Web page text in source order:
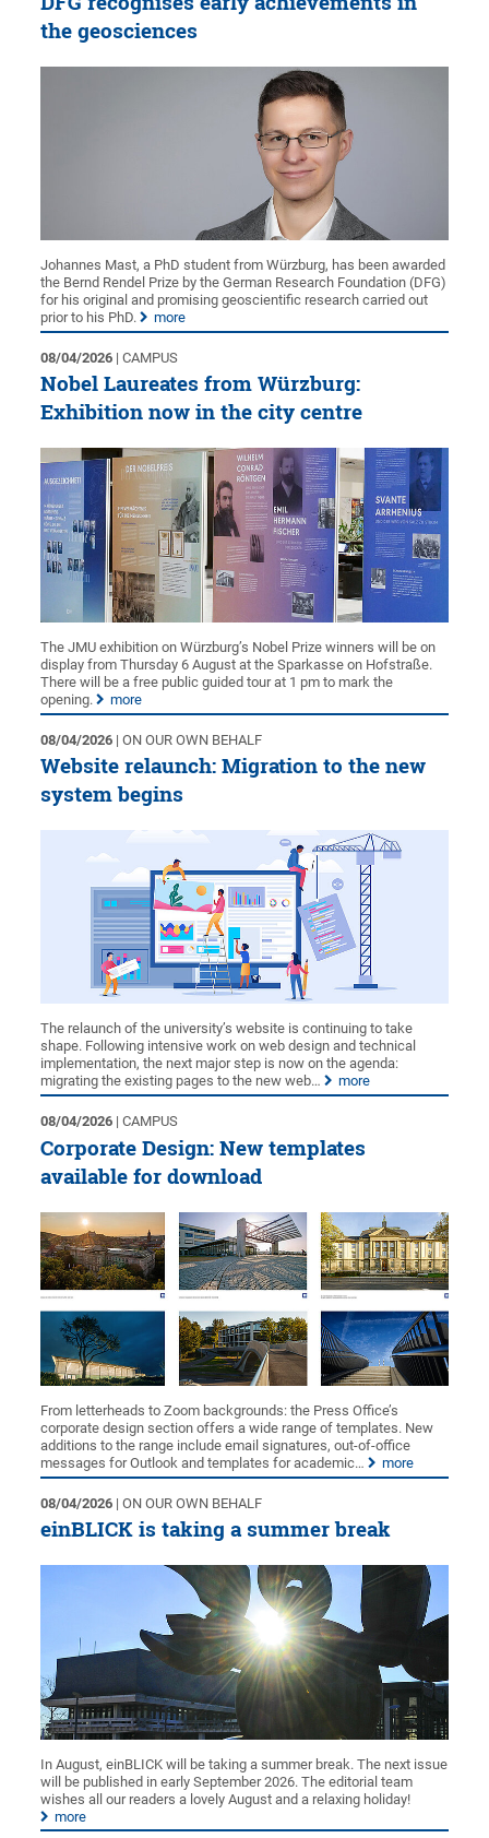
the geosciences
Johannes Mast, a PhD student from Würzburg, has been awarded
the Bernd Rendel Prize by the German Research Foundation (DFG)
for his original and promising geoscientific research carried out
prior to his PhD.
more
08/04/2026 | CAMPUS
Nobel Laureates from Würzburg:
Exhibition now in the city centre
The JMU exhibition on Würzburg’s Nobel Prize winners will be on
display from Thursday 6 August at the Sparkasse on Hofstraße.
There will be a free public guided tour at 1 pm to mark the
opening.
more
08/04/2026 | ON OUR OWN BEHALF
Website relaunch: Migration to the new
system begins
The relaunch of the university’s website is continuing to take
shape. Following intensive work on web design and technical
implementation, the next major step is now on the agenda:
migrating the existing pages to the new web…
more
08/04/2026 | CAMPUS
Corporate Design: New templates
available for download
From letterheads to Zoom backgrounds: the Press Office’s
corporate design section offers a wide range of templates. New
additions to the range include email signatures, out-of-office
messages for Outlook and templates for academic…
more
08/04/2026 | ON OUR OWN BEHALF
einBLICK is taking a summer break
In August, einBLICK will be taking a summer break. The next issue
will be published in early September 2026. The editorial team
wishes all our readers a lovely August and a relaxing holiday!
more